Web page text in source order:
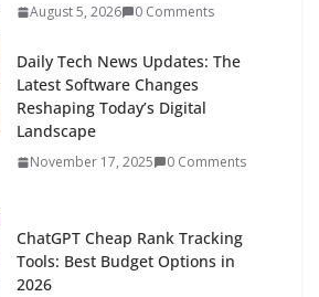
August 5, 2026 0 Comments
Daily Tech News Updates: The
Latest Software Changes
Reshaping Today’s Digital
Landscape
November 17, 2025 0 Comments
ChatGPT Cheap Rank Tracking
Tools: Best Budget Options in
2026